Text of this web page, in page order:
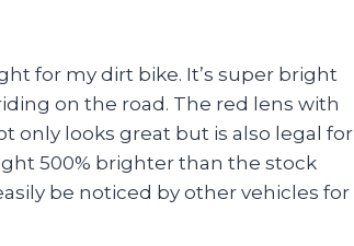
for my dirt bike. It’s super bright
on the road. The red lens with
only looks great but is also legal for
500% brighter than the stock
be noticed by other vehicles for